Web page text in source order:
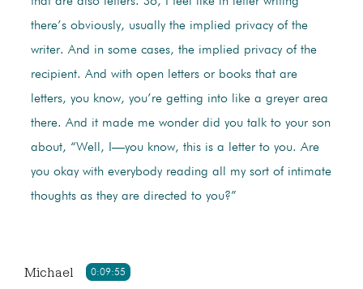
there’s obviously, usually the implied privacy of the
writer. And in some cases, the implied privacy of the
recipient. And with open letters or books that are
letters, you know, you’re getting into like a greyer area
there. And it made me wonder did you talk to your son
about, “Well, I—you know, this is a letter to you. Are
you okay with everybody reading all my sort of intimate
thoughts as they are directed to you?”
0:09:55
Michael